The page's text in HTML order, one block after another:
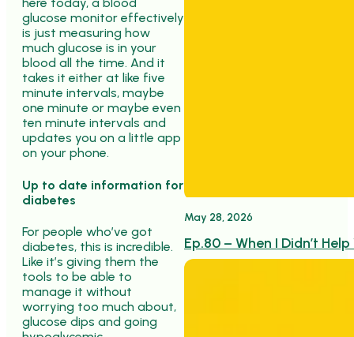
here today, a blood
glucose monitor effectively
is just measuring how
much glucose is in your
blood all the time. And it
takes it either at like five
minute intervals, maybe
one minute or maybe even
ten minute intervals and
updates you on a little app
on your phone.
Up to date information for
diabetes
For people who’ve got
diabetes, this is incredible.
Like it’s giving them the
tools to be able to
manage it without
worrying too much about,
glucose dips and going
May 28, 2026
Ep.80 – When I Didn’t Help